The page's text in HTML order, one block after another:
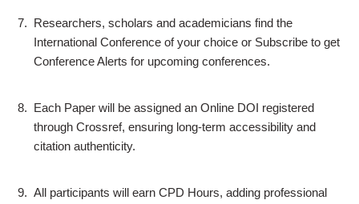
7. Researchers, scholars and academicians find the
International Conference of your choice or Subscribe to get
Conference Alerts for upcoming conferences.
8. Each Paper will be assigned an Online DOI registered
through Crossref, ensuring long-term accessibility and
citation authenticity.
9. All participants will earn CPD Hours, adding professional